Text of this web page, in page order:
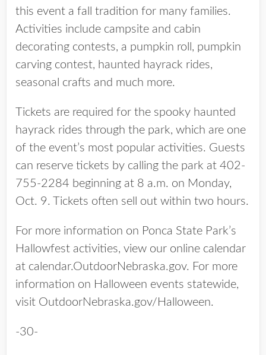
this event a fall tradition for many families.
Activities include campsite and cabin
decorating contests, a pumpkin roll, pumpkin
carving contest, haunted hayrack rides,
seasonal crafts and much more.
Tickets are required for the spooky haunted
hayrack rides through the park, which are one
of the event’s most popular activities. Guests
can reserve tickets by calling the park at 402-
755-2284 beginning at 8 a.m. on Monday,
Oct. 9. Tickets often sell out within two hours.
For more information on Ponca State Park’s
Hallowfest activities, view our online calendar
at calendar.OutdoorNebraska.gov. For more
information on Halloween events statewide,
visit OutdoorNebraska.gov/Halloween.
-30-